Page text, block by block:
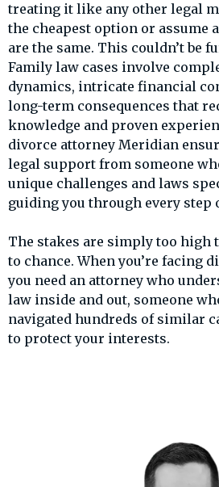
treating it like any other legal
the cheapest option or assume
are the same. This couldn’t be
Family law cases involve
dynamics, intricate financial
long-term consequences that
knowledge and proven
divorce attorney Meridian
legal support from someone
unique challenges and laws
guiding you through every step
The stakes are simply too high
to chance. When you’re facing
you need an attorney who
law inside and out, someone
navigated hundreds of similar
to protect your interests.